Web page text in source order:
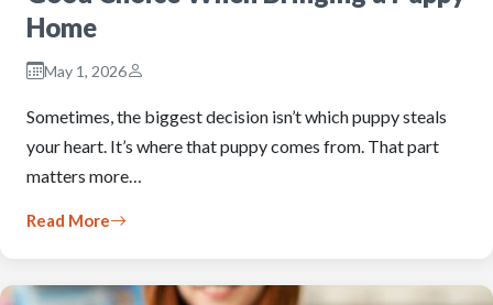
Home
May 1, 2026
Sometimes, the biggest decision isn’t which puppy steals
your heart. It’s where that puppy comes from. That part
matters more…
Read More